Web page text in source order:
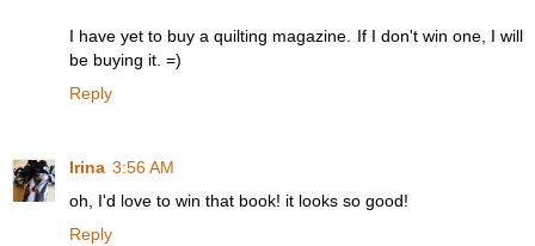
I have yet to buy a quilting magazine. If I don't win one, I will
be buying it. =)
Reply
Irina 3:56 AM
oh, I'd love to win that book! it looks so good!
Reply